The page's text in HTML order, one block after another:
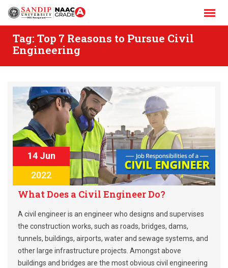
Skip
Tag: Top 7 Reasons to Pursue Civil
Engineering
14 Jun
2022
What Does a Civil Engineer Do?
A civil engineer is an engineer who designs and supervises
the construction works, such as roads, bridges, dams,
tunnels, buildings, airports, water and sewage systems, and
other large infrastructure projects. Amongst above
buildings and bridges are the most obvious civil engineering